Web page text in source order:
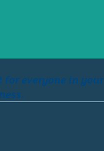
for everyone in your